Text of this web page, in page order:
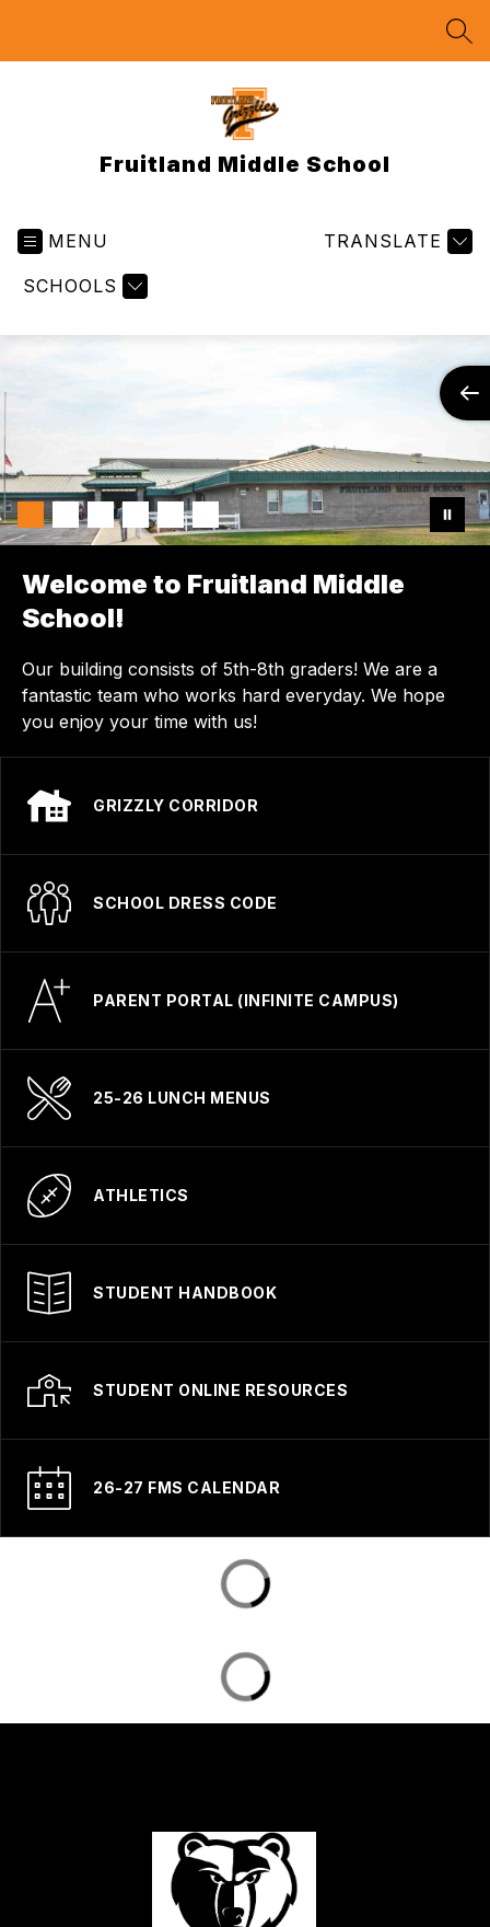
Fruitland Middle School
MENU
SCHOOLS
TRANSLATE
Welcome to Fruitland Middle
School!
Our building consists of 5th-8th graders! We are a
fantastic team who works hard everyday. We hope
you enjoy your time with us!
GRIZZLY CORRIDOR
SCHOOL DRESS CODE
PARENT PORTAL (INFINITE CAMPUS)
25-26 LUNCH MENUS
ATHLETICS
STUDENT HANDBOOK
STUDENT ONLINE RESOURCES
26-27 FMS CALENDAR